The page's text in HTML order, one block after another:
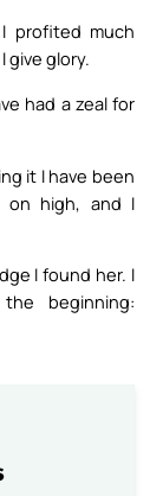
profited much
give glory.
had a zeal for
it I have been
on high, and I
I found her. I
beginning: